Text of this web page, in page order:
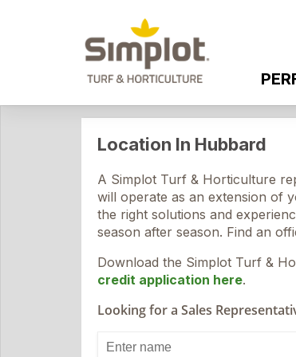
Location In Hubbard
A Simplot Turf & Horticulture
will operate as an extension of
the right solutions and
season after season. Find an
Download the Simplot Turf &
credit application here.
Looking for a Sales